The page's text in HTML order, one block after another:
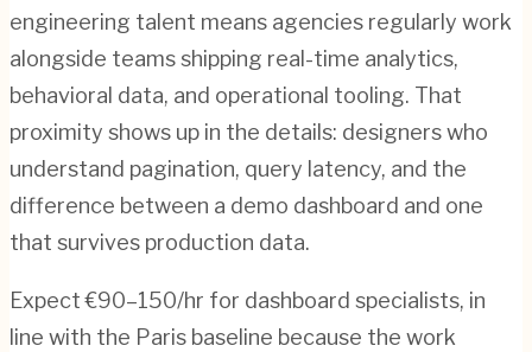
engineering talent means agencies regularly work
alongside teams shipping real-time analytics,
behavioral data, and operational tooling. That
proximity shows up in the details: designers who
understand pagination, query latency, and the
difference between a demo dashboard and one
that survives production data.
Expect €90–150/hr for dashboard specialists, in
line with the Paris baseline because the work